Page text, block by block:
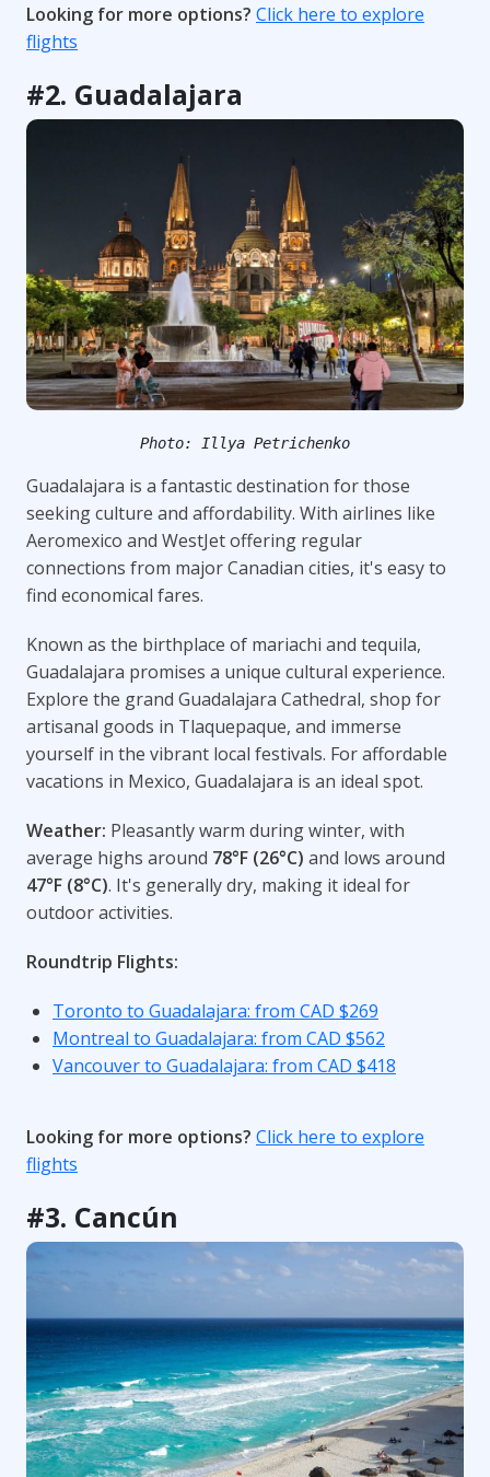
Looking for more options? Click here to explore
flights
#2. Guadalajara
Photo: Illya Petrichenko
Guadalajara is a fantastic destination for those
seeking culture and affordability. With airlines like
Aeromexico and WestJet offering regular
connections from major Canadian cities, it's easy to
find economical fares.
Known as the birthplace of mariachi and tequila,
Guadalajara promises a unique cultural experience.
Explore the grand Guadalajara Cathedral, shop for
artisanal goods in Tlaquepaque, and immerse
yourself in the vibrant local festivals. For affordable
vacations in Mexico, Guadalajara is an ideal spot.
Weather: Pleasantly warm during winter, with
average highs around 78°F (26°C) and lows around
47°F (8°C). It's generally dry, making it ideal for
outdoor activities.
Roundtrip Flights:
Toronto to Guadalajara: from CAD $269
Montreal to Guadalajara: from CAD $562
Vancouver to Guadalajara: from CAD $418
Looking for more options? Click here to explore
flights
#3. Cancún